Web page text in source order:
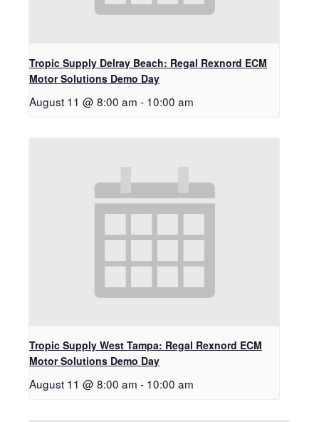
Tropic Supply Delray Beach: Regal Rexnord ECM
Motor Solutions Demo Day
August 11 @ 8:00 am - 10:00 am
Tropic Supply West Tampa: Regal Rexnord ECM
Motor Solutions Demo Day
August 11 @ 8:00 am - 10:00 am